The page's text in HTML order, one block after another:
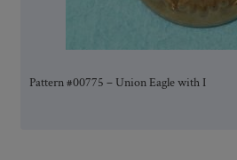
Pattern #00775 – Union Eagle with I